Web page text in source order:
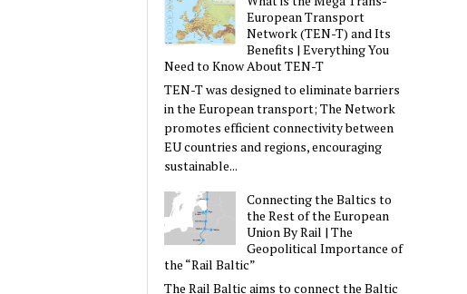
European Transport
Network (TEN-T) and Its
Benefits | Everything You
Need to Know About TEN-T
TEN-T was designed to eliminate barriers
in the European transport; The Network
promotes efficient connectivity between
EU countries and regions, encouraging
sustainable...
Connecting the Baltics to
the Rest of the European
Union By Rail | The
Geopolitical Importance of
the “Rail Baltic”
The Rail Baltic aims to connect the Baltic